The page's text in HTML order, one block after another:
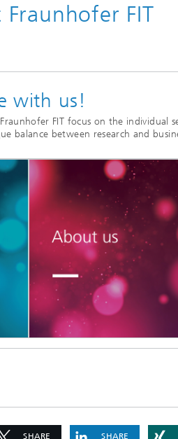
FIT
with us!
FIT focus on the individual
balance between research and
SHARE SHARE